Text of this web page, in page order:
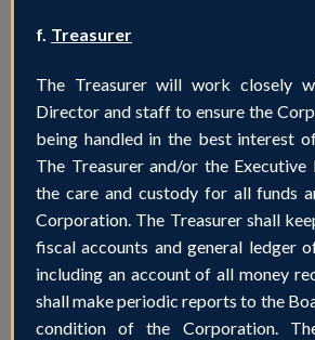
f. Treasurer
The Treasurer will work closely
Director and staff to ensure the
being handled in the best interest
The Treasurer and/or the
the care and custody for all funds
Corporation. The Treasurer shall
fiscal accounts and general ledger
including an account of all money
shall make periodic reports to the
condition of the Corporation.